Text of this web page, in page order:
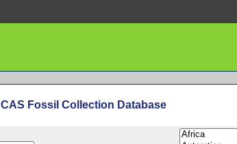
CAS Fossil Collection Database